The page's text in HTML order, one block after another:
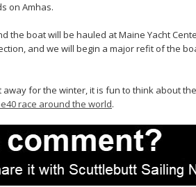
on Amhas.
the boat will be hauled at Maine Yacht
and we will begin a major refit of the
away for the winter, it is fun to think about
race around the world.